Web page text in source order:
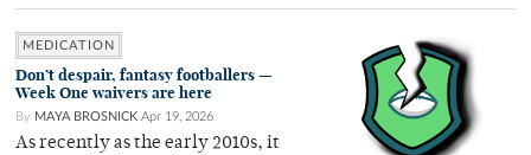
MEDICATION
Don’t despair, fantasy footballers —
Week One waivers are here
By MAYA BROSNICK Apr 19, 2026
As recently as the early 2010s, it